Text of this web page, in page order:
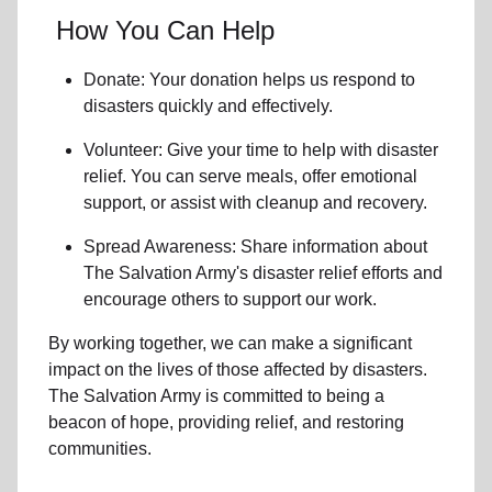
How You Can Help
Donate: Your donation helps us respond to
disasters quickly and effectively.
Volunteer: Give your time to help with disaster
relief. You can serve meals, offer emotional
support, or assist with cleanup and recovery.
Spread Awareness: Share information about
The Salvation Army's disaster relief efforts and
encourage others to support our work.
By working together, we can make a significant
impact on the lives of those affected by disasters.
The Salvation Army is committed to being a
beacon of hope, providing relief, and restoring
communities.